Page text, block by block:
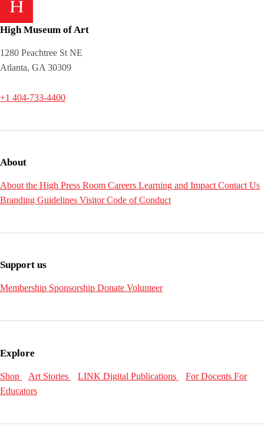
High Museum of Art
1280 Peachtree St NE
Atlanta, GA 30309
+1 404-733-4400
About
About the High Press Room Careers Learning and Impact Contact Us
Branding Guidelines Visitor Code of Conduct
Support us
Membership Sponsorship Donate Volunteer
Explore
Shop Art Stories LINK Digital Publications For Docents For
Educators